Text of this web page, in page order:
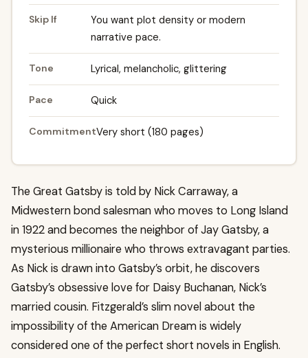
Skip If
You want plot density or modern
narrative pace.
Tone Lyrical, melancholic, glittering
Pace Quick
CommitmentVery short (180 pages)
The Great Gatsby is told by Nick Carraway, a
Midwestern bond salesman who moves to Long Island
in 1922 and becomes the neighbor of Jay Gatsby, a
mysterious millionaire who throws extravagant parties.
As Nick is drawn into Gatsby’s orbit, he discovers
Gatsby’s obsessive love for Daisy Buchanan, Nick’s
married cousin. Fitzgerald’s slim novel about the
impossibility of the American Dream is widely
considered one of the perfect short novels in English.